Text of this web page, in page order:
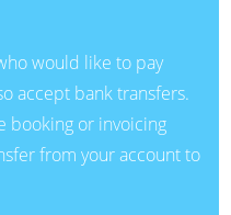
would like to pay
accept bank transfers.
booking or invoicing
from your account to